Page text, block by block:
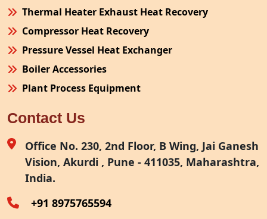
Thermal Heater Exhaust Heat Recovery
Compressor Heat Recovery
Pressure Vessel Heat Exchanger
Boiler Accessories
Plant Process Equipment
Site Fabrication Erection Turnkey Project
Air Receiver
Furnace Exhaust Heat Recovery
Oven Exhaust Heat Recovery
Contact Us
Office No. 230, 2nd Floor, B Wing, Jai Ganesh
Vision, Akurdi , Pune - 411035, Maharashtra,
India.
+91 8975765594